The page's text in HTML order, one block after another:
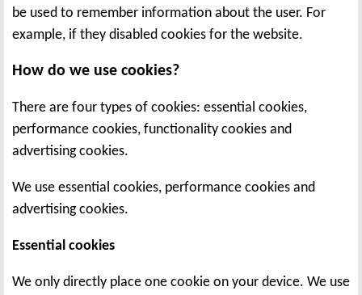
be used to remember information about the user. For
example, if they disabled cookies for the website.
How do we use cookies?
There are four types of cookies: essential cookies,
performance cookies, functionality cookies and
advertising cookies.
We use essential cookies, performance cookies and
advertising cookies.
Essential cookies
We only directly place one cookie on your device. We use